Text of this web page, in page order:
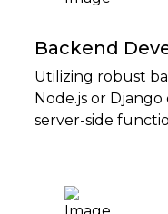
Backend
Utilizing robust
Node.js or
server-side